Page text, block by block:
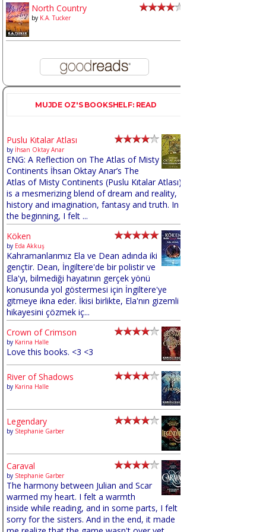
North Country
by K.A. Tucker
MUJDE OZ'S BOOKSHELF: READ
Puslu Kıtalar Atlası
by İhsan Oktay Anar
ENG: A Reflection on The Atlas of Misty
Continents İhsan Oktay Anar’s The
Atlas of Misty Continents (Puslu Kıtalar Atlası)
is a mesmerizing blend of dream and reality,
history and imagination, fantasy and truth. In
the beginning, I felt ...
Köken
by Eda Akkuş
Kahramanlarımız Ela ve Dean adında iki
gençtir. Dean, İngiltere'de bir polistir ve
Ela'yı, bilmediği hayatının gerçek yönü
konusunda yol göstermesi için İngiltere'ye
gitmeye ikna eder. İkisi birlikte, Ela'nın gizemli
hikayesini çözmek iç...
Crown of Crimson
by Karina Halle
Love this books. <3 <3
River of Shadows
by Karina Halle
Legendary
by Stephanie Garber
Caraval
by Stephanie Garber
The harmony between Julian and Scar
warmed my heart. I felt a warmth
inside while reading, and in some parts, I felt
sorry for the sisters. And in the end, it made